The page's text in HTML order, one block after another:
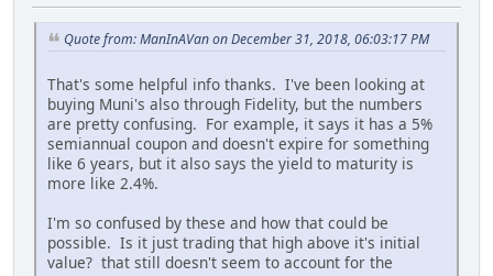
Quote from: ManInAVan on December 31, 2018, 06:03:17 PM
That's some helpful info thanks. I've been looking at
buying Muni's also through Fidelity, but the numbers
are pretty confusing. For example, it says it has a 5%
semiannual coupon and doesn't expire for something
like 6 years, but it also says the yield to maturity is
more like 2.4%.
I'm so confused by these and how that could be
possible. Is it just trading that high above it's initial
value? that still doesn't seem to account for the